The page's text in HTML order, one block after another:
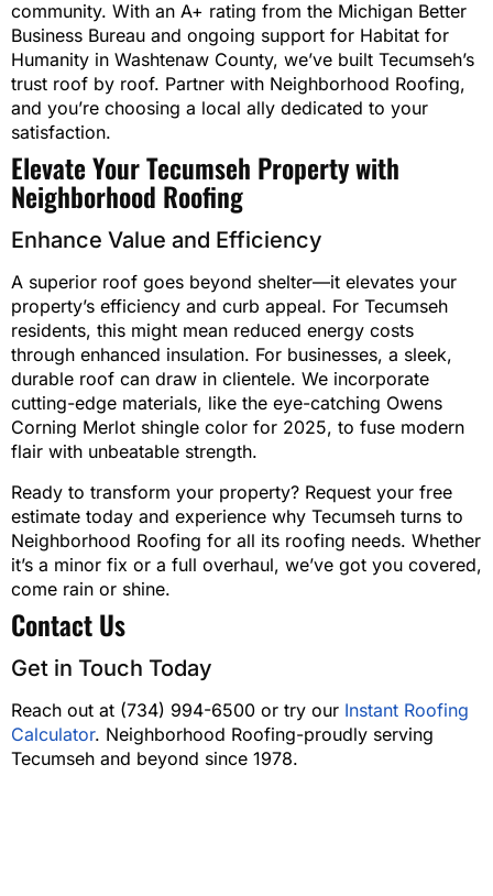
community. With an A+ rating from the Michigan Better
Business Bureau and ongoing support for Habitat for
Humanity in Washtenaw County, we’ve built Tecumseh’s
trust roof by roof. Partner with Neighborhood Roofing,
and you’re choosing a local ally dedicated to your
satisfaction.
Elevate Your Tecumseh Property with
Neighborhood Roofing
Enhance Value and Efficiency
A superior roof goes beyond shelter—it elevates your
property’s efficiency and curb appeal. For Tecumseh
residents, this might mean reduced energy costs
through enhanced insulation. For businesses, a sleek,
durable roof can draw in clientele. We incorporate
cutting-edge materials, like the eye-catching Owens
Corning Merlot shingle color for 2025, to fuse modern
flair with unbeatable strength.
Ready to transform your property? Request your free
estimate today and experience why Tecumseh turns to
Neighborhood Roofing for all its roofing needs. Whether
it’s a minor fix or a full overhaul, we’ve got you covered,
come rain or shine.
Contact Us
Get in Touch Today
Reach out at (734) 994-6500 or try our Instant Roofing
Calculator. Neighborhood Roofing-proudly serving
Tecumseh and beyond since 1978.